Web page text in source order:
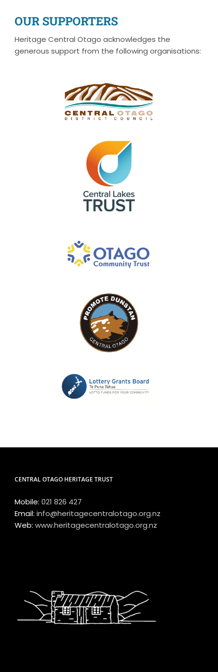
OUR SUPPORTERS
Heritage Central Otago acknowledges the
generous support from the following organisations:
CENTRAL OTAGO HERITAGE TRUST
Mobile: 021 826 427
Email: info@heritagecentralotago.org.nz
Web: www.heritagecentralotago.org.nz